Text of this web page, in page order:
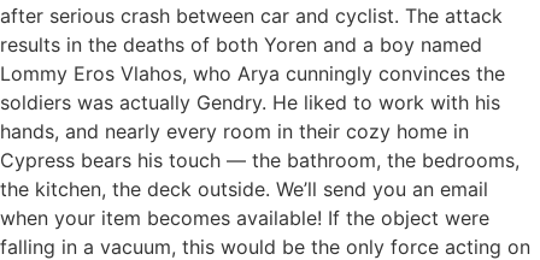
after serious crash between car and cyclist. The attack
results in the deaths of both Yoren and a boy named
Lommy Eros Vlahos, who Arya cunningly convinces the
soldiers was actually Gendry. He liked to work with his
hands, and nearly every room in their cozy home in
Cypress bears his touch — the bathroom, the bedrooms,
the kitchen, the deck outside. We’ll send you an email
when your item becomes available! If the object were
falling in a vacuum, this would be the only force acting on